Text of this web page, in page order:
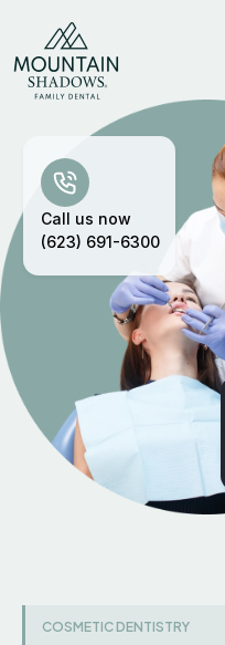
COSMETIC DENTISTRY
Call us now
(623) 691-6300